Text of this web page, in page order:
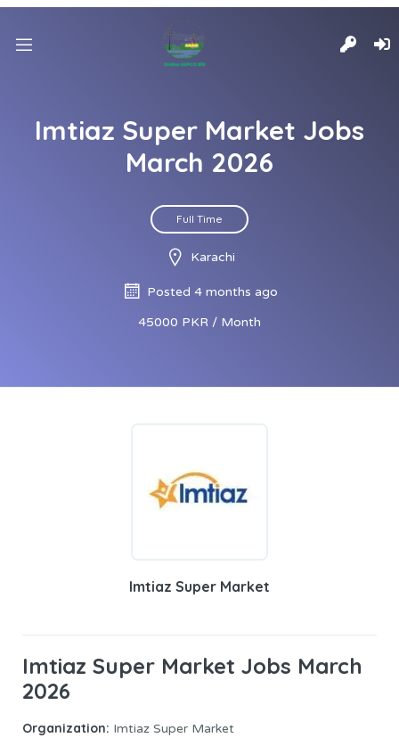
Imtiaz Super Market Jobs
March 2026
Full Time
Karachi
Posted 4 months ago
45000 PKR / Month
Imtiaz Super Market
Imtiaz Super Market Jobs March
2026
Organization: Imtiaz Super Market